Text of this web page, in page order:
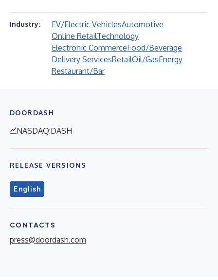
Industry: EV/Electric VehiclesAutomotive
Online RetailTechnology
Electronic CommerceFood/Beverage
Delivery ServicesRetailOil/GasEnergy
Restaurant/Bar
DOORDASH
NASDAQ:DASH
RELEASE VERSIONS
English
CONTACTS
press@doordash.com